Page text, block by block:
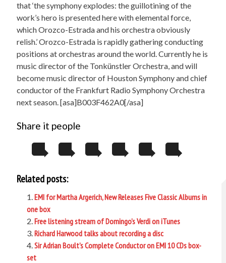
that ‘the symphony explodes: the guillotining of the
work’s hero is presented here with elemental force,
which Orozco-Estrada and his orchestra obviously
relish.’ Orozco-Estrada is rapidly gathering conducting
positions at orchestras around the world. Currently he is
music director of the Tonkünstler Orchestra, and will
become music director of Houston Symphony and chief
conductor of the Frankfurt Radio Symphony Orchestra
next season. [asa]B003F462A0[/asa]
Share it people
Related posts:
EMI for Martha Argerich, New Releases Five Classic Albums in
one box
Free listening stream of Domingo’s Verdi on iTunes
Richard Harwood talks about recording a disc
Sir Adrian Boult’s Complete Conductor on EMI 10 CDs box-
set